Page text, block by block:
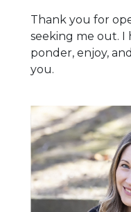
Thank you for
seeking me out. I
ponder, enjoy,
you.